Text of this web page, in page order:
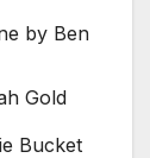
by Ben
Gold
Bucket